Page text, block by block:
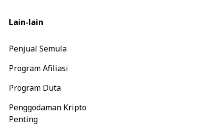
Lain-lain
Penjual Semula
Program Afiliasi
Program Duta
Penggodaman Kripto
Penting